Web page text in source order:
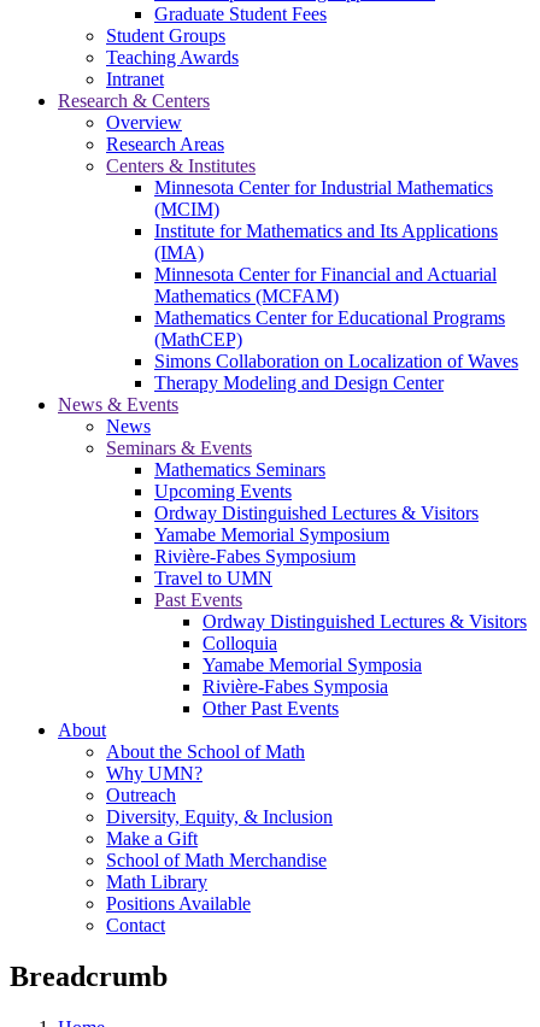
Graduate Student Fees
Student Groups
Teaching Awards
Intranet
Research & Centers
Overview
Research Areas
Centers & Institutes
Minnesota Center for Industrial Mathematics
(MCIM)
Institute for Mathematics and Its Applications
(IMA)
Minnesota Center for Financial and Actuarial
Mathematics (MCFAM)
Mathematics Center for Educational Programs
(MathCEP)
Simons Collaboration on Localization of Waves
Therapy Modeling and Design Center
News & Events
News
Seminars & Events
Mathematics Seminars
Upcoming Events
Ordway Distinguished Lectures & Visitors
Yamabe Memorial Symposium
Rivière-Fabes Symposium
Travel to UMN
Past Events
Ordway Distinguished Lectures & Visitors
Colloquia
Yamabe Memorial Symposia
Rivière-Fabes Symposia
Other Past Events
About
About the School of Math
Why UMN?
Outreach
Diversity, Equity, & Inclusion
Make a Gift
School of Math Merchandise
Math Library
Positions Available
Contact
Breadcrumb